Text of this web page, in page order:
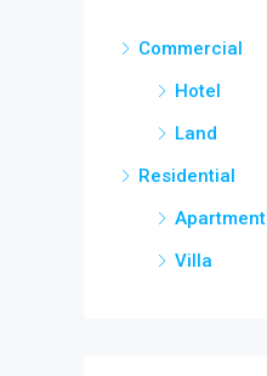
Commercial
Hotel
Land
Residential
Apartment
Villa